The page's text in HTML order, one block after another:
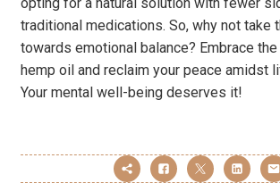
traditional medications. So, why not take
towards emotional balance? Embrace
hemp oil and reclaim your peace amidst
Your mental well-being deserves it!